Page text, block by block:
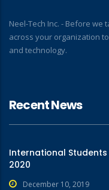
Neel-Tech Inc. - Before
across your organization
and technology.
Recent News
International
2020
December 10, 2019